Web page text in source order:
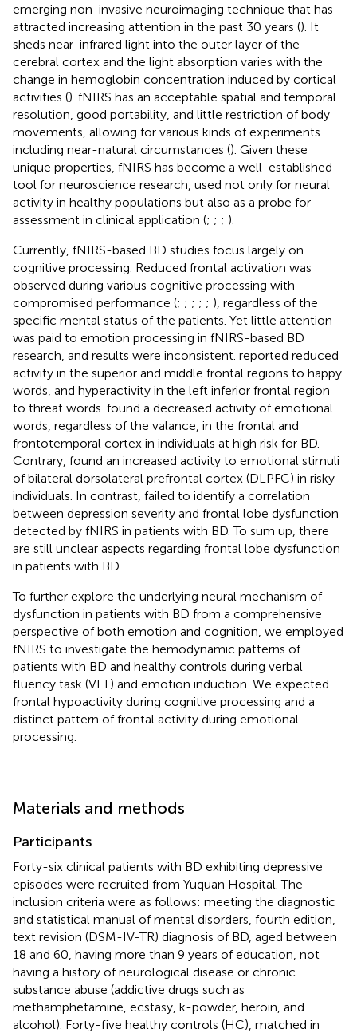
emerging non-invasive neuroimaging technique that has
attracted increasing attention in the past 30 years (). It
sheds near-infrared light into the outer layer of the
cerebral cortex and the light absorption varies with the
change in hemoglobin concentration induced by cortical
activities (). fNIRS has an acceptable spatial and temporal
resolution, good portability, and little restriction of body
movements, allowing for various kinds of experiments
including near-natural circumstances (). Given these
unique properties, fNIRS has become a well-established
tool for neuroscience research, used not only for neural
activity in healthy populations but also as a probe for
assessment in clinical application (; ; ; ).
Currently, fNIRS-based BD studies focus largely on
cognitive processing. Reduced frontal activation was
observed during various cognitive processing with
compromised performance (; ; ; ; ; ), regardless of the
specific mental status of the patients. Yet little attention
was paid to emotion processing in fNIRS-based BD
research, and results were inconsistent. reported reduced
activity in the superior and middle frontal regions to happy
words, and hyperactivity in the left inferior frontal region
to threat words. found a decreased activity of emotional
words, regardless of the valance, in the frontal and
frontotemporal cortex in individuals at high risk for BD.
Contrary, found an increased activity to emotional stimuli
of bilateral dorsolateral prefrontal cortex (DLPFC) in risky
individuals. In contrast, failed to identify a correlation
between depression severity and frontal lobe dysfunction
detected by fNIRS in patients with BD. To sum up, there
are still unclear aspects regarding frontal lobe dysfunction
in patients with BD.
To further explore the underlying neural mechanism of
dysfunction in patients with BD from a comprehensive
perspective of both emotion and cognition, we employed
fNIRS to investigate the hemodynamic patterns of
patients with BD and healthy controls during verbal
fluency task (VFT) and emotion induction. We expected
frontal hypoactivity during cognitive processing and a
distinct pattern of frontal activity during emotional
processing.
Materials and methods
Participants
Forty-six clinical patients with BD exhibiting depressive
episodes were recruited from Yuquan Hospital. The
inclusion criteria were as follows: meeting the diagnostic
and statistical manual of mental disorders, fourth edition,
text revision (DSM-IV-TR) diagnosis of BD, aged between
18 and 60, having more than 9 years of education, not
having a history of neurological disease or chronic
substance abuse (addictive drugs such as
methamphetamine, ecstasy, k-powder, heroin, and
alcohol). Forty-five healthy controls (HC), matched in